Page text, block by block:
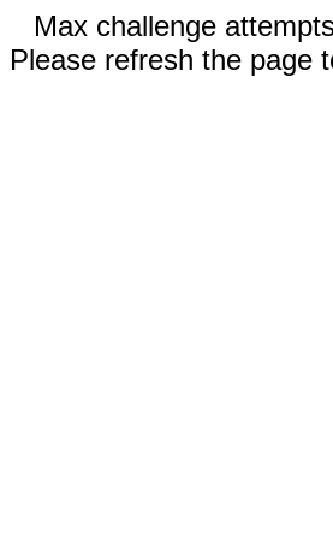
Max challenge
Please refresh the page